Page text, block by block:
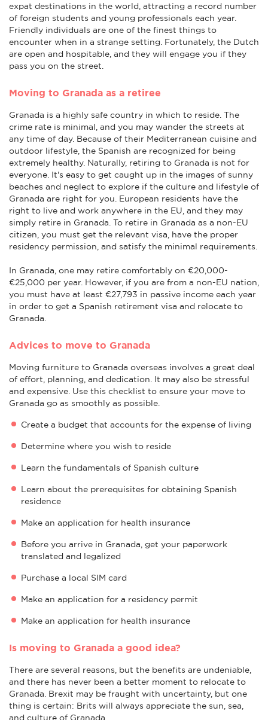
expat destinations in the world, attracting a record number
of foreign students and young professionals each year.
Friendly individuals are one of the finest things to
encounter when in a strange setting. Fortunately, the Dutch
are open and hospitable, and they will engage you if they
pass you on the street.
Moving to Granada as a retiree
Granada is a highly safe country in which to reside. The
crime rate is minimal, and you may wander the streets at
any time of day. Because of their Mediterranean cuisine and
outdoor lifestyle, the Spanish are recognized for being
extremely healthy. Naturally, retiring to Granada is not for
everyone. It's easy to get caught up in the images of sunny
beaches and neglect to explore if the culture and lifestyle of
Granada are right for you. European residents have the
right to live and work anywhere in the EU, and they may
simply retire in Granada. To retire in Granada as a non-EU
citizen, you must get the relevant visa, have the proper
residency permission, and satisfy the minimal requirements.
In Granada, one may retire comfortably on €20,000-
€25,000 per year. However, if you are from a non-EU nation,
you must have at least €27,793 in passive income each year
in order to get a Spanish retirement visa and relocate to
Granada.
Advices to move to Granada
Moving furniture to Granada overseas involves a great deal
of effort, planning, and dedication. It may also be stressful
and expensive. Use this checklist to ensure your move to
Granada go as smoothly as possible.
Create a budget that accounts for the expense of living
Determine where you wish to reside
Learn the fundamentals of Spanish culture
Learn about the prerequisites for obtaining Spanish
residence
Make an application for health insurance
Before you arrive in Granada, get your paperwork
translated and legalized
Purchase a local SIM card
Make an application for a residency permit
Make an application for health insurance
Is moving to Granada a good idea?
There are several reasons, but the benefits are undeniable,
and there has never been a better moment to relocate to
Granada. Brexit may be fraught with uncertainty, but one
thing is certain: Brits will always appreciate the sun, sea,
and culture of Granada.